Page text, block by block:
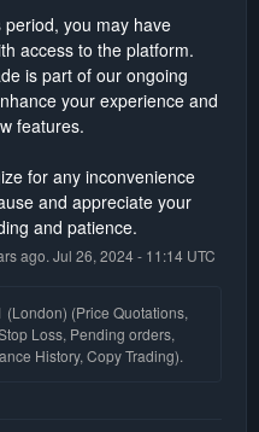
period, you may have
access to the platform.
is part of our ongoing
your experience and
features.
for any inconvenience
and appreciate your
and patience.
ago.Jul26,2024- 11:14 UTC
(London) (Price Quotations,
Loss, Pending orders,
History, Copy Trading).